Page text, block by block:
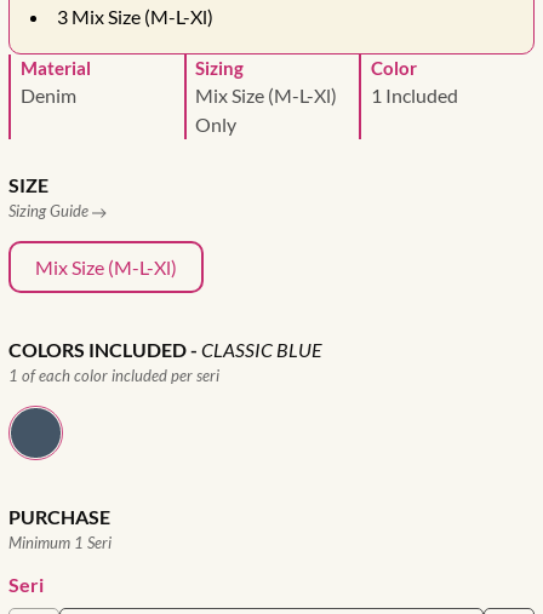
3 Mix Size (M-L-Xl)
Material
Denim
Sizing
Mix Size (M-L-Xl)
Only
Color
1 Included
SIZE
Sizing Guide
Mix Size (M-L-Xl)
COLORS INCLUDED- CLASSIC BLUE
1 of each color included per seri
PURCHASE
Minimum 1 Seri
Seri